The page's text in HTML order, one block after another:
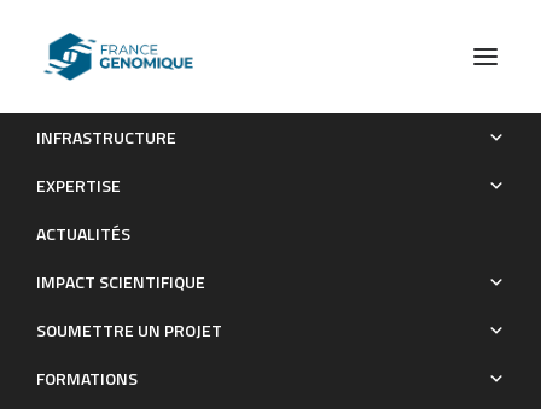
INFRASTRUCTURE
EXPERTISE
ACTUALITÉS
IMPACT SCIENTIFIQUE
SOUMETTRE UN PROJET
FORMATIONS
Protein aggregates containing wild-type and mutant
Publications